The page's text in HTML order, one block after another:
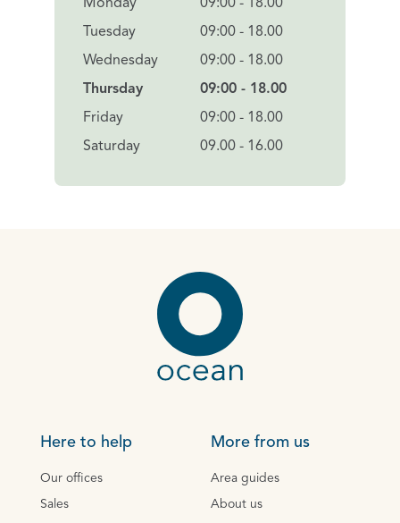
Monday
Tuesday
Wednesday
Thursday
Friday
Saturday
09:00 - 18.00
09:00 - 18.00
09:00 - 18.00
09:00 - 18.00
09:00 - 18.00
09.00 - 16.00
Here to help
Our offices
Sales
More from us
Area guides
About us